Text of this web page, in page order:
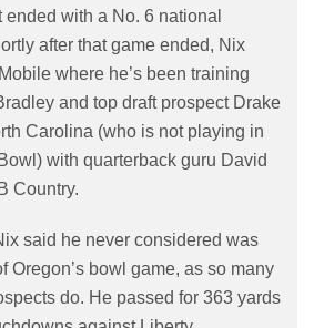
ended with a No. 6 national
after that game ended, Nix
where he’s been training
and top draft prospect Drake
Carolina (who is not playing in
with quarterback guru David
Country.
said he never considered was
Oregon’s bowl game, as so many
do. He passed for 363 yards